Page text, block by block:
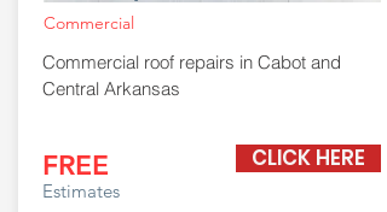
Commercial
Commercial roof repairs in Cabot and
Central Arkansas
Estimates
FREE CLICK HERE